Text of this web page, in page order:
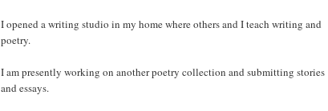
I opened a writing studio in my home where others and I teach writing and
poetry.
I am presently working on another poetry collection and submitting stories
and essays.